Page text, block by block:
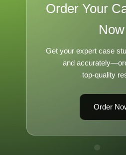
Order Your
Now
Get your expert case
and
top-quality
Order